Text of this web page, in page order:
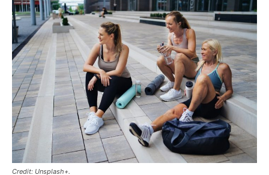
Credit: Unsplash+.